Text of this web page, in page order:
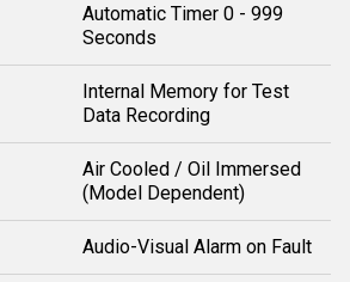
Automatic Timer 0 - 999
Seconds
Internal Memory for Test
Data Recording
Air Cooled / Oil Immersed
(Model Dependent)
Audio-Visual Alarm on Fault